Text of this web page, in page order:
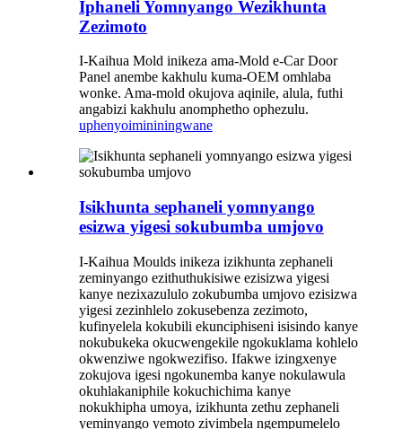
Iphaneli Yomnyango Wezikhunta
Zezimoto
I-Kaihua Mold inikeza ama-Mold e-Car Door
Panel anembe kakhulu kuma-OEM omhlaba
wonke. Ama-mold okujova aqinile, alula, futhi
angabizi kakhulu anomphetho ophezulu.
uphenyoimininingwane
Isikhunta sephaneli yomnyango
esizwa yigesi sokubumba umjovo
I-Kaihua Moulds inikeza izikhunta zephaneli
zeminyango ezithuthukisiwe ezisizwa yigesi
kanye nezixazululo zokubumba umjovo ezisizwa
yigesi zezinhlelo zokusebenza zezimoto,
kufinyelela kokubili ekunciphiseni isisindo kanye
nokubukeka okucwengekile ngokuklama kohlelo
okwenziwe ngokwezifiso. Ifakwe izingxenye
zokujova igesi ngokunemba kanye nokulawula
okuhlakaniphile kokuchichima kanye
nokukhipha umoya, izikhunta zethu zephaneli
yeminyango yemoto zivimbela ngempumelelo